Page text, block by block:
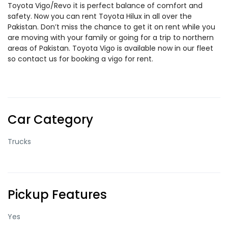
Toyota Vigo/Revo it is perfect balance of comfort and
safety. Now you can rent Toyota Hilux in all over the
Pakistan. Don’t miss the chance to get it on rent while you
are moving with your family or going for a trip to northern
areas of Pakistan. Toyota Vigo is available now in our fleet
so contact us for booking a vigo for rent.
Car Category
Trucks
Pickup Features
Yes